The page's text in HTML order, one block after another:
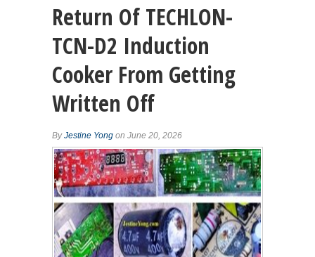
Return Of TECHLON-
TCN-D2 Induction
Cooker From Getting
Written Off
ByJestine Yong on June 20, 2026